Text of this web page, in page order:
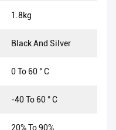
1.8kg
Black And Silver
0 To 60 ° C
-40 To 60 ° C
20% To 90%